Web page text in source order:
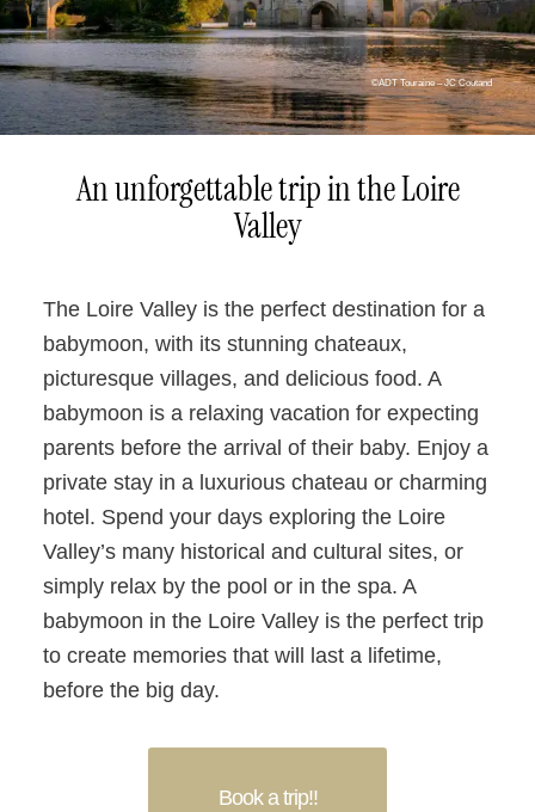
©ADT Touraine – JC Coutand
An unforgettable trip in the Loire
Valley
The Loire Valley is the perfect destination for a
babymoon, with its stunning chateaux,
picturesque villages, and delicious food. A
babymoon is a relaxing vacation for expecting
parents before the arrival of their baby. Enjoy a
private stay in a luxurious chateau or charming
hotel. Spend your days exploring the Loire
Valley’s many historical and cultural sites, or
simply relax by the pool or in the spa. A
babymoon in the Loire Valley is the perfect trip
to create memories that will last a lifetime,
before the big day.
Book a trip!!